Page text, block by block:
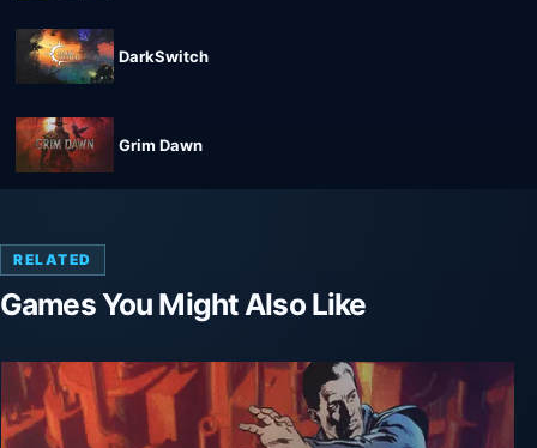
DarkSwitch
Grim Dawn
RELATED
Games You Might Also Like